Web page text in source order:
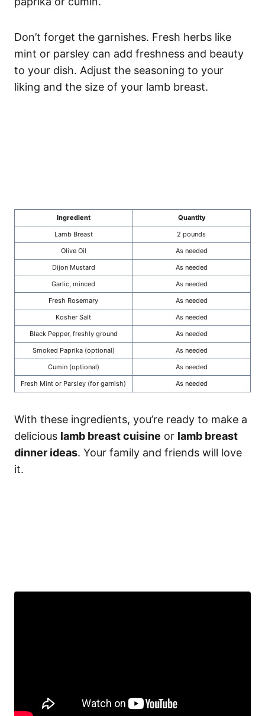
Don’t forget the garnishes. Fresh herbs like
mint or parsley can add freshness and beauty
to your dish. Adjust the seasoning to your
liking and the size of your lamb breast.
Ingredient
Quantity
Lamb Breast
2 pounds
Olive Oil
As needed
Dijon Mustard
As needed
Garlic, minced
As needed
Fresh Rosemary
As needed
Kosher Salt
As needed
Black Pepper, freshly ground
As needed
Smoked Paprika (optional)
As needed
Cumin (optional)
As needed
Fresh Mint or Parsley (for garnish)
As needed
With these ingredients, you’re ready to make a
delicious lamb breast cuisine or lamb breast
dinner ideas. Your family and friends will love
it.